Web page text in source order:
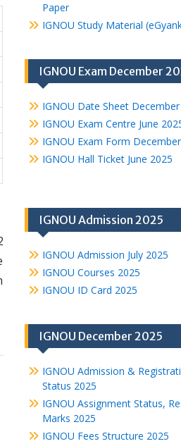
Paper
IGNOU Study Material
IGNOU Exam December
IGNOU Date Sheet
IGNOU Exam Centre June
IGNOU Exam Form
IGNOU Hall Ticket June 2025
IGNOU Admission 2025
IGNOU Admission July 2025
IGNOU Courses 2025
IGNOU ID Card 2025
IGNOU December 2025
IGNOU Admission &
Status 2025
IGNOU Assignment Status,
Marks 2025
IGNOU Fees Structure 2025